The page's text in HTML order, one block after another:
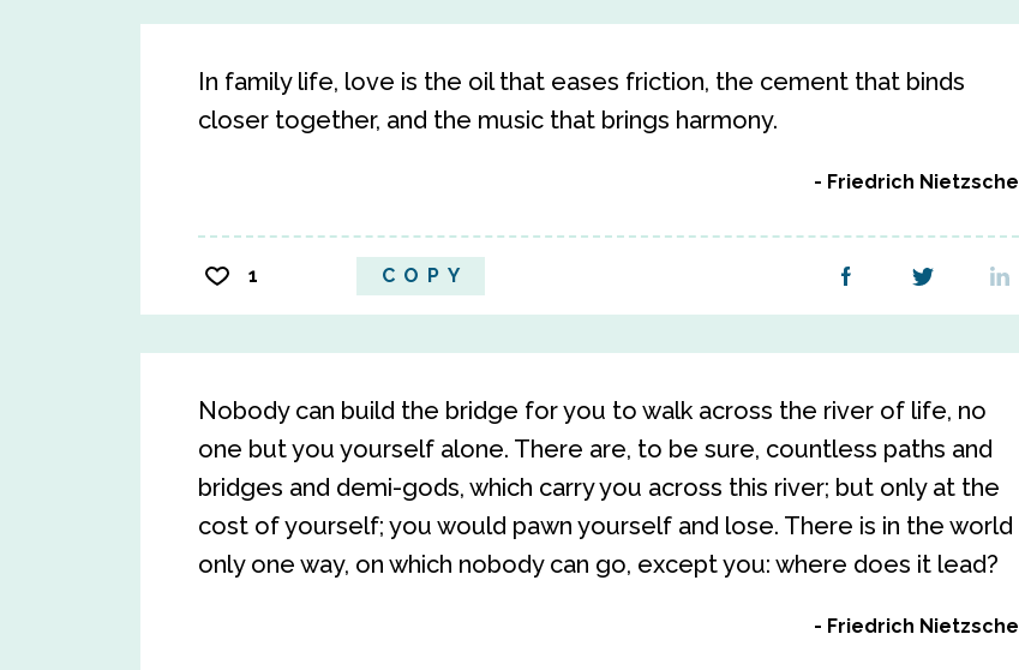
In family life, love is the oil that eases friction, the cement that binds
closer together, and the music that brings harmony.
Friedrich Nietzsche
1 COPY
Nobody can build the bridge for you to walk across the river of life, no
one but you yourself alone. There are, to be sure, countless paths and
bridges and demi-gods, which carry you across this river; but only at the
cost of yourself; you would pawn yourself and lose. There is in the world
only one way, on which nobody can go, except you: where does it lead?
Friedrich Nietzsche